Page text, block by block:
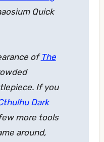
Quick
of The
If you
Dark
more tools
around,